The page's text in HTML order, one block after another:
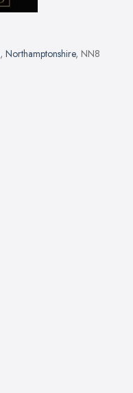
, Northamptonshire, NN8